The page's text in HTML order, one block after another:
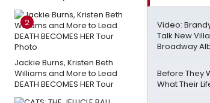
2
Jackie Burns, Kristen Beth
Williams and More to Lead
DEATH BECOMES HER Tour
Video:
Talk New
Broadway
Before They
What Their